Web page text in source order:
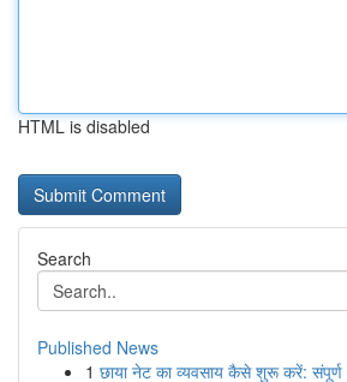
HTML is disabled
Search
Published News
1 छाया नेट का व्यवसाय कैसे शुरू करें: संपूर्ण